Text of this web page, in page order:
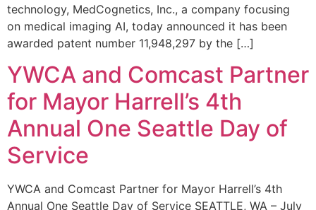
technology, MedCognetics, Inc., a company focusing
on medical imaging AI, today announced it has been
awarded patent number 11,948,297 by the […]
YWCA and Comcast Partner
for Mayor Harrell’s 4th
Annual One Seattle Day of
Service
YWCA and Comcast Partner for Mayor Harrell’s 4th
Annual One Seattle Day of Service SEATTLE, WA – July